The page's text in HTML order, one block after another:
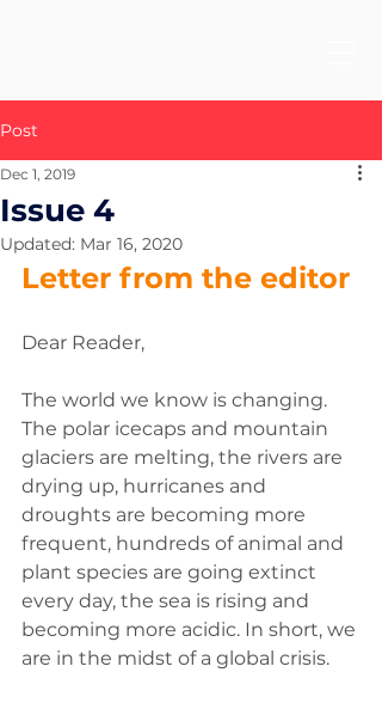
Post
Issue 4
Dec 1, 2019
Updated: Mar 16, 2020
Letter from the editor
Dear Reader,
The world we know is changing.
The polar icecaps and mountain
glaciers are melting, the rivers are
drying up, hurricanes and
droughts are becoming more
frequent, hundreds of animal and
plant species are going extinct
every day, the sea is rising and
becoming more acidic. In short, we
are in the midst of a global crisis.